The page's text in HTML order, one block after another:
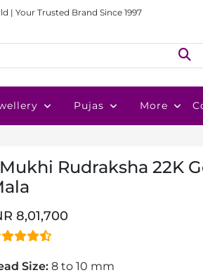
| Your Trusted Brand Since 1997
Pujas More
Mukhi Rudraksha 22K
8,01,700
Size: 8 to 10 mm